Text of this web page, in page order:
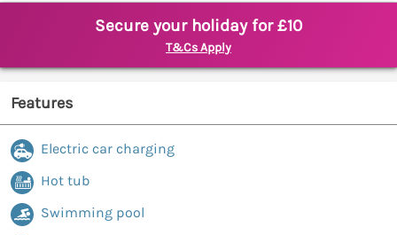
Secure your holiday for £10
T&Cs Apply
Features
Electric car charging
Hot tub
Swimming pool